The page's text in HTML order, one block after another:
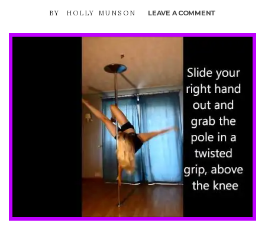
BY HOLLY MUNSON LEAVE A COMMENT
AMBER